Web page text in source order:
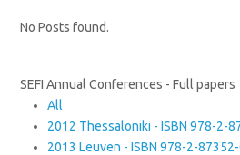
No Posts found.
SEFI Annual Conferences - Full papers
All
2012 Thessaloniki - ISBN 978-2-
2013 Leuven - ISBN 978-2-